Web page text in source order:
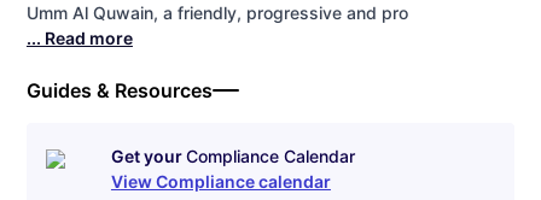
Umm Al Quwain, a friendly, progressive and pro
... Read more
Guides & Resources
Get yourCompliance Calendar
View Compliance calendar